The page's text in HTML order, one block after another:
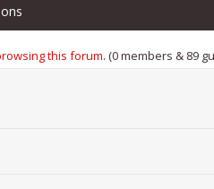
this forum. (0 members & 89